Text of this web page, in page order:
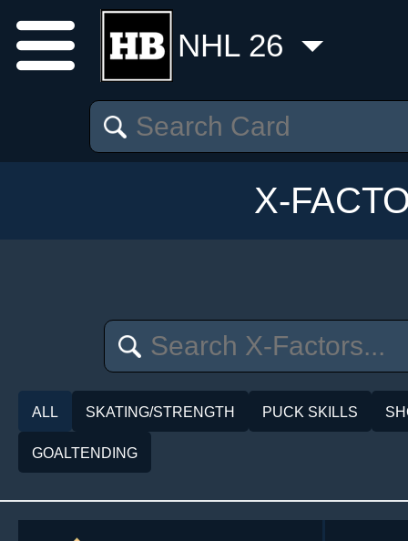
NHL 26
X-
ALL SKATING/STRENGTH PUCK SKILLS
GOALTENDING